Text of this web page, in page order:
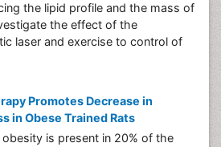
the lipid profile and the mass of
the effect of the
laser and exercise to control of
Promotes Decrease in
in Obese Trained Rats
is present in 20% of the